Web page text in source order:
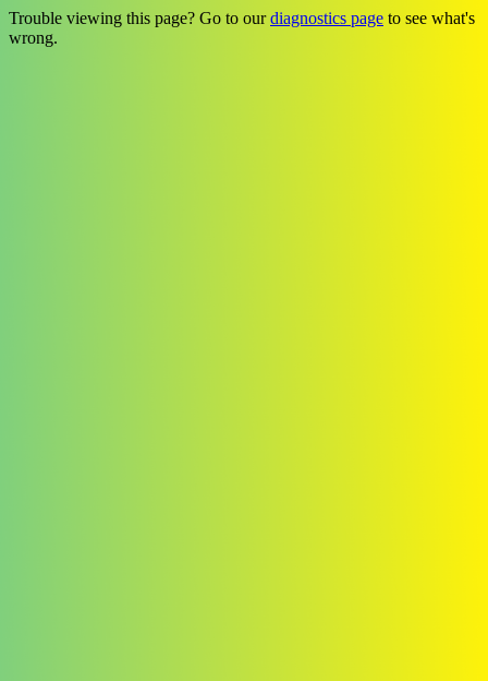
Trouble viewing this page? Go to ourdiagnostics page to see what's
wrong.